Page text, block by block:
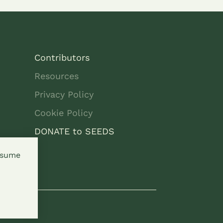
Contributors
Resources
Privacy Policy
Cookie Policy
DONATE to SEEDS